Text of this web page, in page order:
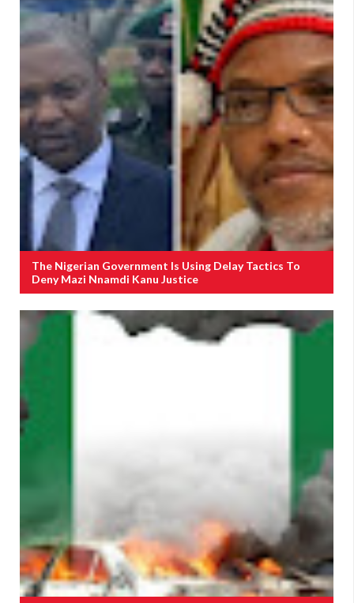
The Nigerian Government Is Using Delay Tactics To
Deny Mazi Nnamdi Kanu Justice